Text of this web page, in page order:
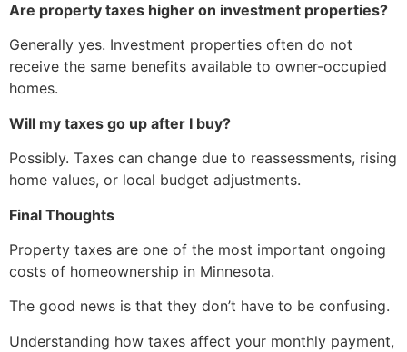
Are property taxes higher on investment properties?
Generally yes. Investment properties often do not
receive the same benefits available to owner-occupied
homes.
Will my taxes go up after I buy?
Possibly. Taxes can change due to reassessments, rising
home values, or local budget adjustments.
Final Thoughts
Property taxes are one of the most important ongoing
costs of homeownership in Minnesota.
The good news is that they don’t have to be confusing.
Understanding how taxes affect your monthly payment,